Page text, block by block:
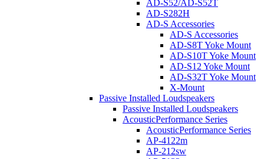
AD-S52/AD-S52T
AD-S282H
AD-S Accessories
AD-S Accessories
AD-S8T Yoke Mount
AD-S10T Yoke Mount
AD-S12 Yoke Mount
AD-S32T Yoke Mount
X-Mount
Passive Installed Loudspeakers
Passive Installed Loudspeakers
AcousticPerformance Series
AcousticPerformance Series
AP-4122m
AP-212sw